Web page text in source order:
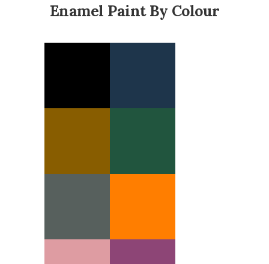
Enamel Paint By Colour